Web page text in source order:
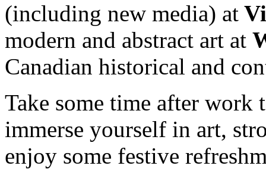
(including new media) at
modern and abstract art at
Canadian historical and
Take some time after
immerse yourself in art,
enjoy some festive